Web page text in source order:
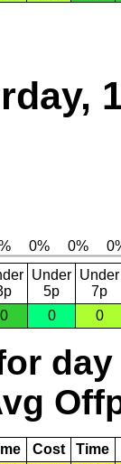
Under
5p
Under
7p
0 0 0
day
Cost Time